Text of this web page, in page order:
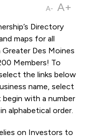
A- A+
Directory
maps for all
Greater Des Moines
Members! To
the links below
name, select
begin with a number
alphabetical order.
on Investors to